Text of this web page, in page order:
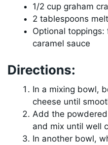
1/2 cup graham
2 tablespoons
Optional
caramel sauce
Directions:
In a mixing bowl,
cheese until
Add the
and mix until well
In another bowl,